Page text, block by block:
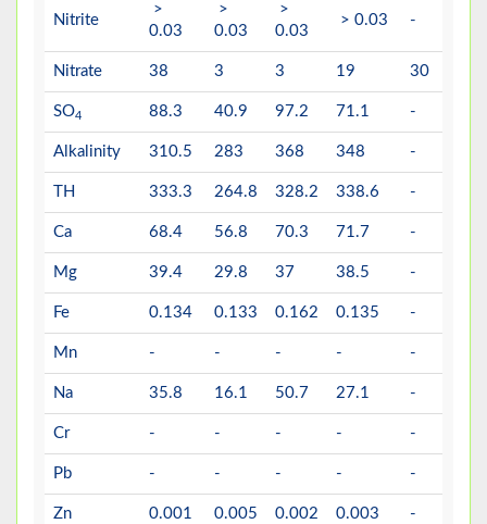
Nitrite
>
0.03
>
0.03
>
0.03
> 0.03 -
Nitrate 38 3 3 19 30
SO4 88.3 40.9 97.2 71.1 -
Alkalinity 310.5 283 368 348 -
TH 333.3 264.8 328.2 338.6 -
Ca 68.4 56.8 70.3 71.7 -
Mg 39.4 29.8 37 38.5 -
Fe 0.134 0.133 0.162 0.135 -
Mn - - - - -
Na 35.8 16.1 50.7 27.1 -
Cr - - - - -
Pb - - - - -
Zn 0.001 0.005 0.002 0.003 -